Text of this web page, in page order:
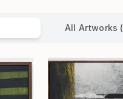
All Artworks